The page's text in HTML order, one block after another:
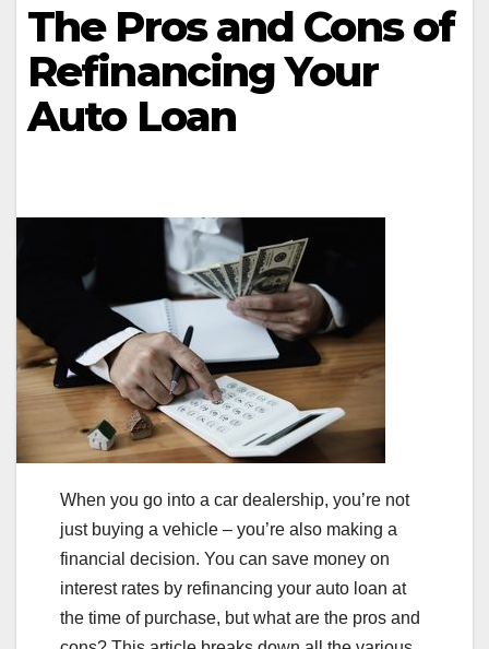
The Pros and Cons of
Refinancing Your
Auto Loan
When you go into a car dealership, you’re not
just buying a vehicle – you’re also making a
financial decision. You can save money on
interest rates by refinancing your auto loan at
the time of purchase, but what are the pros and